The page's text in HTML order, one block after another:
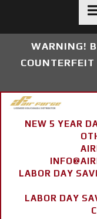
WARNING!
NEW 5 YEAR
LABOR DAY
LABOR DAY